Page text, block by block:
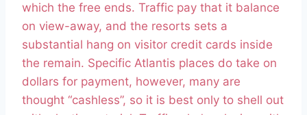
which the free ends. Traffic pay that it balance
on view-away, and the resorts sets a
substantial hang on visitor credit cards inside
the remain. Specific Atlantis places do take on
dollars for payment, however, many are
thought “cashless”, so it is best only to shell out